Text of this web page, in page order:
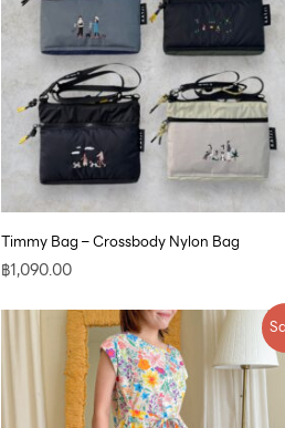
Timmy Bag – Crossbody Nylon Bag
฿1,090.00
Original
price
was:
฿990.00.
Current
price
is:
฿800.00.